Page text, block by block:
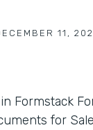
11,
Formstack
for